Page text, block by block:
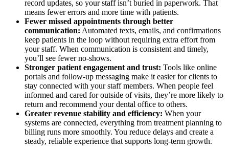
record updates, so your staff isn’t buried in paperwork. That
means fewer errors and more time with patients.
Fewer missed appointments through better
communication: Automated texts, emails, and confirmations
keep patients in the loop without requiring extra effort from
your staff. When communication is consistent and timely,
you’ll see fewer no-shows.
Stronger patient engagement and trust: Tools like online
portals and follow-up messaging make it easier for clients to
stay connected with your staff members. When people feel
informed and cared for outside of visits, they’re more likely to
return and recommend your dental office to others.
Greater revenue stability and efficiency: When your
systems are connected, everything from treatment planning to
billing runs more smoothly. You reduce delays and create a
steady, reliable experience that supports long-term growth.